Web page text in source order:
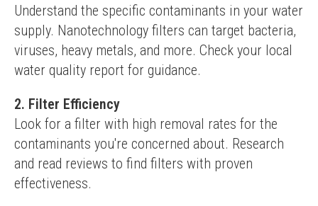
Understand the specific contaminants in your water
supply. Nanotechnology filters can target bacteria,
viruses, heavy metals, and more. Check your local
water quality report for guidance.
2. Filter Efficiency
Look for a filter with high removal rates for the
contaminants you're concerned about. Research
and read reviews to find filters with proven
effectiveness.